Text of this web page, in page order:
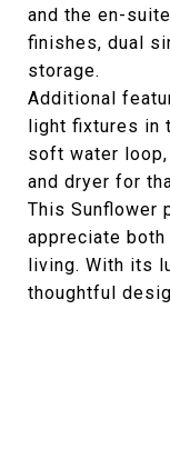
and the en-
finishes, dual
storage.
Additional
light fixtures in
soft water
and dryer for
This Sunflower
appreciate
living. With its
thoughtful